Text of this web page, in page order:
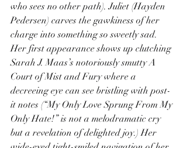
who sees no other path). Juliet (Hayden
Pedersen) carves the gawkiness of her
charge into something so sweetly sad.
Her first appearance shows up clutching
Sarah J. Maas’s notoriously smutty A
Court of Mist and Fury where a
decreeing eye can see bristling with post-
it notes (“My Only Love Sprung From My
Only Hate!” is not a melodramatic cry
but a revelation of delighted joy.) Her